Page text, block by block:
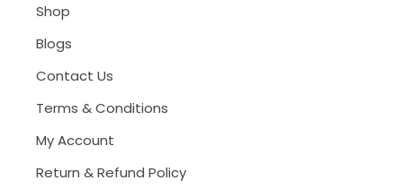
Shop
Blogs
Contact Us
Terms & Conditions
My Account
Return & Refund Policy